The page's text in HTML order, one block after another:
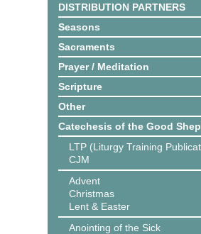
DISTRIBUTION PARTNERS
Seasons
Sacraments
Prayer / Meditation
Scripture
Other
Catechesis of the Good
LTP (Liturgy Training
CJM
Advent
Christmas
Lent & Easter
Anointing of the Sick